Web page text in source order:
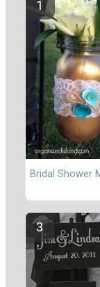
Bridal Shower